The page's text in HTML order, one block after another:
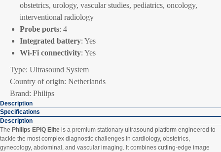
obstetrics, urology, vascular studies, pediatrics, oncology,
interventional radiology
Probe ports: 4
Integrated battery: Yes
Wi-Fi connectivity: Yes
Type: Ultrasound System
Country of origin: Netherlands
Brand: Philips
Description
Specifications
Description
The Philips EPIQ Elite is a premium stationary ultrasound platform engineered to
tackle the most complex diagnostic challenges in cardiology, obstetrics,
gynecology, abdominal, and vascular imaging. It combines cutting-edge image